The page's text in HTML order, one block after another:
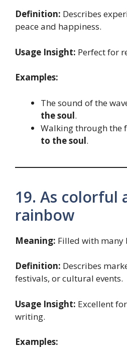
Definition: Describes
peace and happiness.
Usage Insight: Perfect for
Examples:
The sound of the
the soul.
Walking through the
to the soul.
19. As colorful
rainbow
Meaning: Filled with many
Definition: Describes
festivals, or cultural events.
Usage Insight: Excellent
writing.
Examples: